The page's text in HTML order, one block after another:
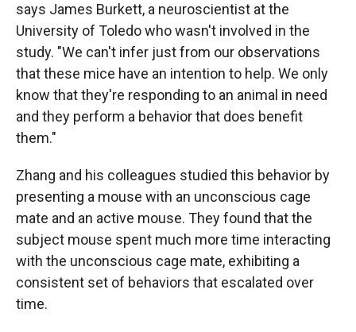
says James Burkett, a neuroscientist at the
University of Toledo who wasn't involved in the
study. "We can't infer just from our observations
that these mice have an intention to help. We only
know that they're responding to an animal in need
and they perform a behavior that does benefit
them."
Zhang and his colleagues studied this behavior by
presenting a mouse with an unconscious cage
mate and an active mouse. They found that the
subject mouse spent much more time interacting
with the unconscious cage mate, exhibiting a
consistent set of behaviors that escalated over
time.